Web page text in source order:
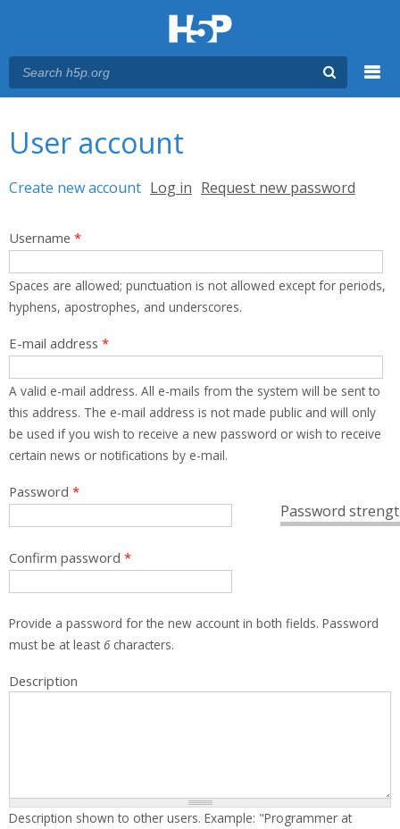
User account
Primary tabs
Create new account (active tab)
Log in Request new password
Username *
Spaces are allowed; punctuation is not allowed except for periods,
hyphens, apostrophes, and underscores.
E-mail address *
A valid e-mail address. All e-mails from the system will be sent to
this address. The e-mail address is not made public and will only
be used if you wish to receive a new password or wish to receive
certain news or notifications by e-mail.
Password
Password *
Confirm password *
Provide a password for the new account in both fields. Password
must be at least 6characters.
Description
Description shown to other users. Example: "Programmer at